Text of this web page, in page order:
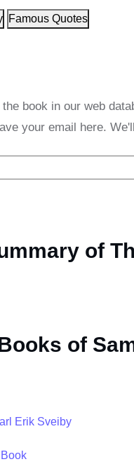
Famous Quotes
book in our web
your email here.
of
of
Erik Sveiby